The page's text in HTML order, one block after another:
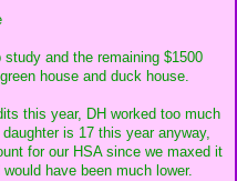
study and the remaining $1500
house and duck house.
this year, DH worked too much
is 17 this year anyway,
for our HSA since we maxed it
have been much lower.